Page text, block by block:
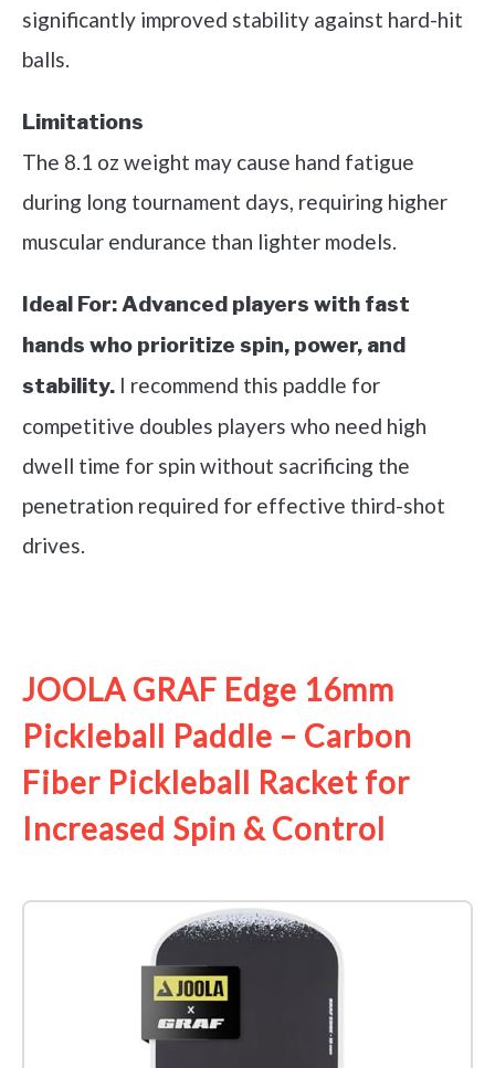
significantly improved stability against hard-hit
balls.
Limitations
The 8.1 oz weight may cause hand fatigue
during long tournament days, requiring higher
muscular endurance than lighter models.
Ideal For:Advanced players with fast
hands who prioritize spin, power, and
stability. I recommend this paddle for
competitive doubles players who need high
dwell time for spin without sacrificing the
penetration required for effective third-shot
drives.
JOOLA GRAF Edge 16mm
Pickleball Paddle – Carbon
Fiber Pickleball Racket for
Increased Spin & Control